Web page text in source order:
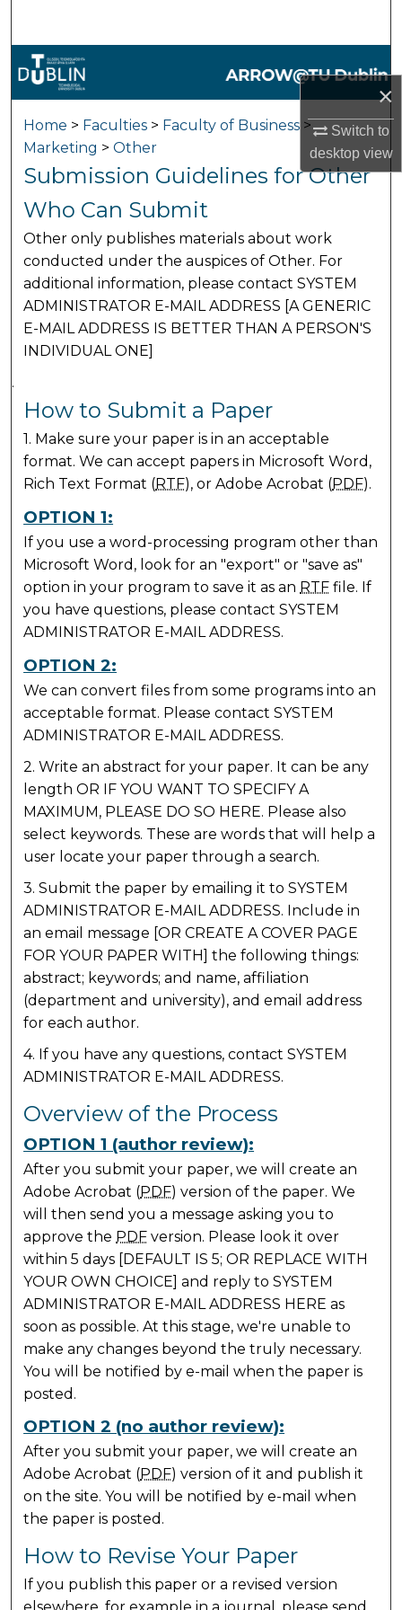
×
Switch to
desktopview
Browse Collections
Digital Commons Network™
Home > Faculties > Faculty of Business >
Marketing > Other
Submission Guidelines for Other
Who Can Submit
Other only publishes materials about work
conducted under the auspices of Other. For
additional information, please contact SYSTEM
ADMINISTRATOR E-MAIL ADDRESS [A GENERIC
E-MAIL ADDRESS IS BETTER THAN A PERSON'S
INDIVIDUAL ONE]
.
How to Submit a Paper
1. Make sure your paper is in an acceptable
format. We can accept papers in Microsoft Word,
Rich Text Format (RTF), or Adobe Acrobat (PDF).
OPTION 1:
If you use a word-processing program other than
Microsoft Word, look for an "export" or "save as"
option in your program to save it as an RTF file. If
you have questions, please contact SYSTEM
ADMINISTRATOR E-MAIL ADDRESS.
OPTION 2:
We can convert files from some programs into an
acceptable format. Please contact SYSTEM
ADMINISTRATOR E-MAIL ADDRESS.
2. Write an abstract for your paper. It can be any
length OR IF YOU WANT TO SPECIFY A
MAXIMUM, PLEASE DO SO HERE. Please also
select keywords. These are words that will help a
user locate your paper through a search.
3. Submit the paper by emailing it to SYSTEM
ADMINISTRATOR E-MAIL ADDRESS. Include in
an email message [OR CREATE A COVER PAGE
FOR YOUR PAPER WITH] the following things:
abstract; keywords; and name, affiliation
(department and university), and email address
for each author.
4. If you have any questions, contact SYSTEM
ADMINISTRATOR E-MAIL ADDRESS.
Overview of the Process
OPTION 1 (author review):
After you submit your paper, we will create an
Adobe Acrobat (PDF) version of the paper. We
will then send you a message asking you to
approve the PDF version. Please look it over
within 5 days [DEFAULT IS 5; OR REPLACE WITH
YOUR OWN CHOICE] and reply to SYSTEM
ADMINISTRATOR E-MAIL ADDRESS HERE as
soon as possible. At this stage, we're unable to
make any changes beyond the truly necessary.
You will be notified by e-mail when the paper is
posted.
OPTION 2 (no author review):
After you submit your paper, we will create an
Adobe Acrobat (PDF) version of it and publish it
on the site. You will be notified by e-mail when
the paper is posted.
How to Revise Your Paper
If you publish this paper or a revised version